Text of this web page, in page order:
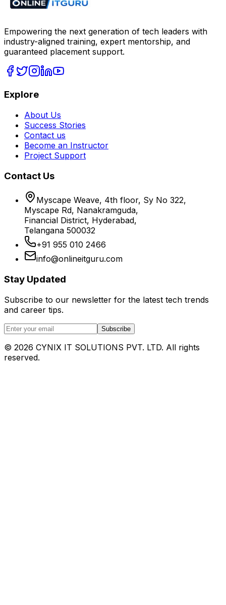
Empowering the next generation of tech leaders with
industry-aligned training, expert mentorship, and
guaranteed placement support.
Explore
About Us
Success Stories
Contact us
Become an Instructor
Project Support
Contact Us
Myscape Weave, 4th floor, Sy No 322,
Myscape Rd, Nanakramguda,
Financial District, Hyderabad,
Telangana 500032
+91 955 010 2466
info@onlineitguru.com
Stay Updated
Subscribe to our newsletter for the latest tech trends
and career tips.
Subscribe
© 2026 CYNIX IT SOLUTIONS PVT. LTD. All rights
reserved.